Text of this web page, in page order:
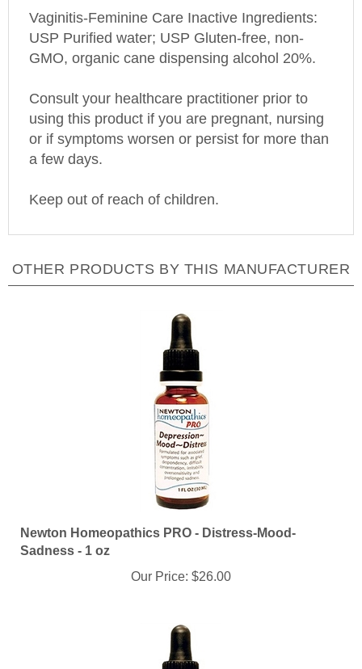
Vaginitis-Feminine Care Inactive Ingredients:
USP Purified water; USP Gluten-free, non-
GMO, organic cane dispensing alcohol 20%.
Consult your healthcare practitioner prior to
using this product if you are pregnant, nursing
or if symptoms worsen or persist for more than
a few days.
Keep out of reach of children.
OTHER PRODUCTS BY THIS MANUFACTURER
Newton Homeopathics PRO - Distress-Mood-
Sadness - 1 oz
Our Price:
$26.00